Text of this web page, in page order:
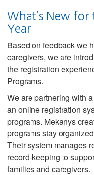
What’s New for
Year
Based on feedback we
caregivers, we are
the registration
Programs.
We are partnering with
an online registration
programs. Mekanys
programs stay
Their system manages
record-keeping to
families and caregivers.